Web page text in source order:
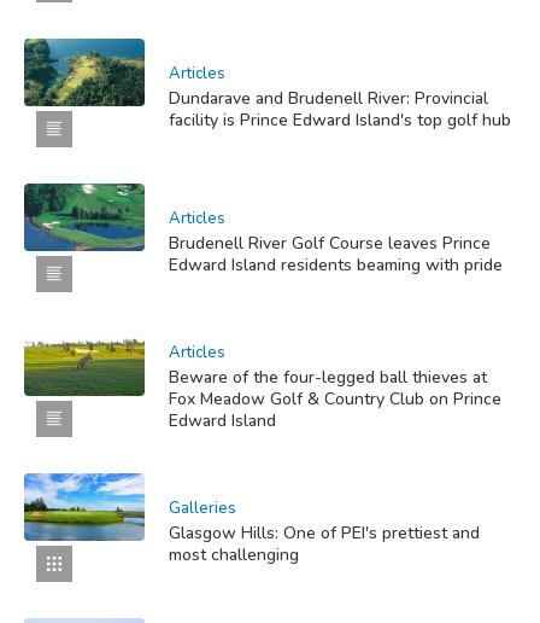
Articles
Dundarave and Brudenell River: Provincial
facility is Prince Edward Island's top golf hub
Articles
Brudenell River Golf Course leaves Prince
Edward Island residents beaming with pride
Articles
Beware of the four-legged ball thieves at
Fox Meadow Golf & Country Club on Prince
Edward Island
Galleries
Glasgow Hills: One of PEI's prettiest and
most challenging